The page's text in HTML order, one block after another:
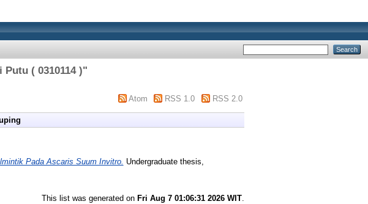
( 0310114 )"
Atom RSS 1.0 RSS 2.0
Pada Ascaris Suum Invitro.
Undergraduate thesis,
This list was generated on Fri Aug 7 01:06:31 2026 WIT